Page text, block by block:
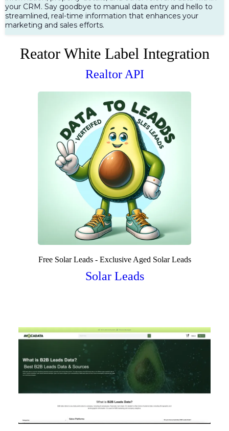
your CRM. Say goodbye to manual data entry and hello to
streamlined, real-time information that enhances your
marketing and sales efforts.
Reator White Label Integration
Realtor API
Free Solar Leads - Exclusive Aged Solar Leads
Solar Leads